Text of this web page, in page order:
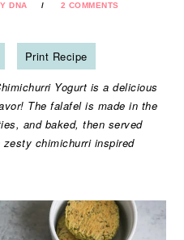
DNA 2 COMMENTS
Print Recipe
Yogurt is a delicious
The falafel is made in the
and baked, then served
chimichurri inspired